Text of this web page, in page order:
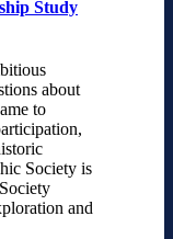
Study
about
to
Society is
and